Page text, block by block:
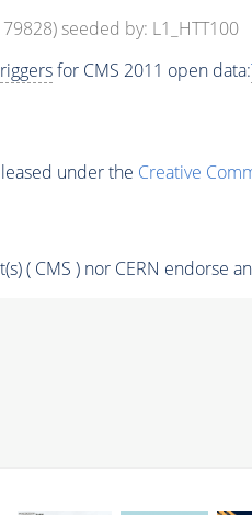
seeded by: L1_HTT100
for CMS 2011 open data:
under the Creative
( CMS ) nor CERN endorse